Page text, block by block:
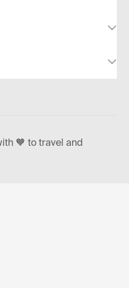
🧡 to travel and